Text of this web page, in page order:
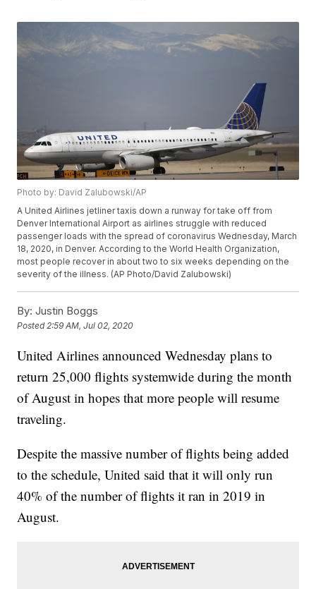
Photo by: David Zalubowski/AP
A United Airlines jetliner taxis down a runway for take off from
Denver International Airport as airlines struggle with reduced
passenger loads with the spread of coronavirus Wednesday, March
18, 2020, in Denver. According to the World Health Organization,
most people recover in about two to six weeks depending on the
severity of the illness. (AP Photo/David Zalubowski)
By: Justin Boggs
Posted2:59 AM, Jul 02, 2020
United Airlines announced Wednesday plans to
return 25,000 flights systemwide during the month
of August in hopes that more people will resume
traveling.
Despite the massive number of flights being added
to the schedule, United said that it will only run
40% of the number of flights it ran in 2019 in
August.